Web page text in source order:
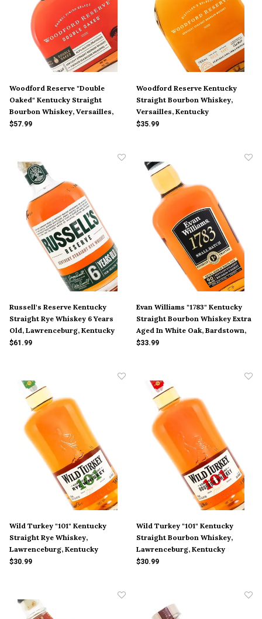
Woodford Reserve "Double
Oaked" Kentucky Straight
Bourbon Whiskey, Versailles,
Kentucky
$57.99
Woodford Reserve Kentucky
Straight Bourbon Whiskey,
Versailles, Kentucky
$35.99
Russell's Reserve Kentucky
Straight Rye Whiskey 6 Years
Old, Lawrenceburg, Kentucky
$61.99
Evan Williams "1783" Kentucky
Straight Bourbon Whiskey Extra
Aged In White Oak, Bardstown,
Kentucky
$33.99
Wild Turkey "101" Kentucky
Straight Rye Whiskey,
Lawrenceburg, Kentucky
$30.99
Wild Turkey "101" Kentucky
Straight Bourbon Whiskey,
Lawrenceburg, Kentucky
$30.99